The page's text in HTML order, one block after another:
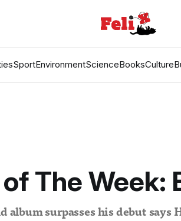
SportEnvironmentScienceBooksCulture
The Week:
album surpasses his debut says